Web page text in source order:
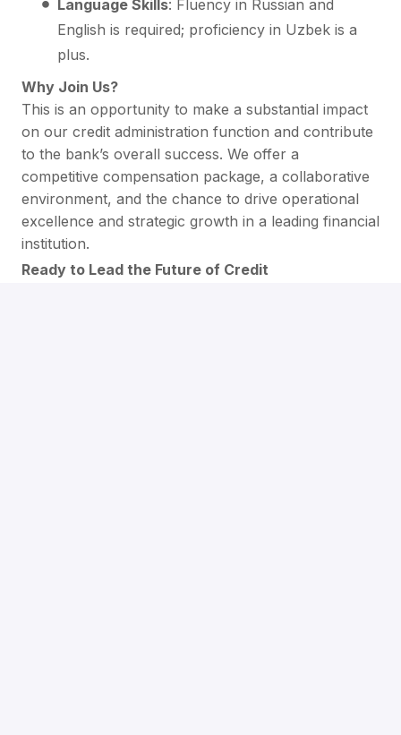
Language Skills: Fluency in Russian and
English is required; proficiency in Uzbek is a
plus.
Why Join Us?
This is an opportunity to make a substantial impact
on our credit administration function and contribute
to the bank’s overall success. We offer a
competitive compensation package, a collaborative
environment, and the chance to drive operational
excellence and strategic growth in a leading financial
institution.
Ready to Lead the Future of Credit